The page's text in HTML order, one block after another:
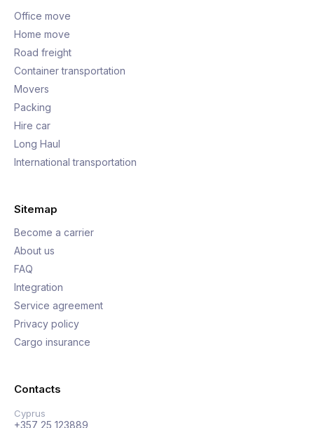
Office move
Home move
Road freight
Container transportation
Movers
Packing
Hire car
Long Haul
International transportation
Sitemap
Become a carrier
About us
FAQ
Integration
Service agreement
Privacy policy
Cargo insurance
Contacts
Cyprus
+357 25 123889